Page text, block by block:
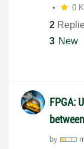
0
2
3 New
FPGA:
by